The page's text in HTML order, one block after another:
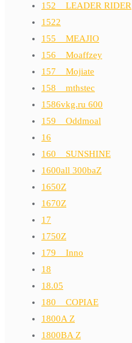
152__LEADER RIDER
1522
155__MEAJIO
156__Moaffzey
157__Mojiate
158__mthstec
1586vkg.ru 600
159__Oddmoal
16
160__SUNSHINE
1600all 300baZ
1650Z
1670Z
17
1750Z
179__Inno
18
18.05
180__COPIAE
1800A Z
1800BA Z